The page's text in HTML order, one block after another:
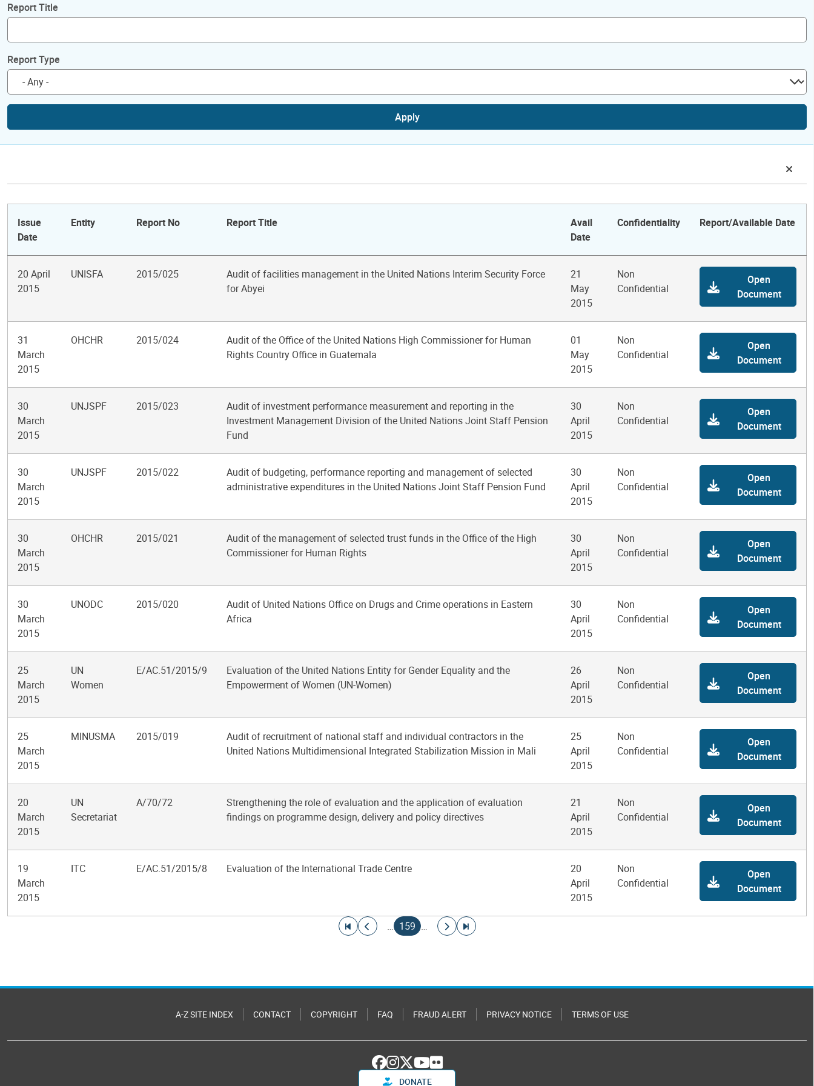
Report Title
Report Type
Apply
Issue
Date
Entity Report No Report Title
Avail
Date
Confidentiality Report/Available Date
20 April
2015
UNISFA 2015/025
Audit of facilities management in the United Nations Interim Security Force
for Abyei
21
May
2015
Non
Confidential
Open
Document
31
March
2015
OHCHR 2015/024
Audit of the Office of the United Nations High Commissioner for Human
Rights Country Office in Guatemala
01
May
2015
Non
Confidential
Open
Document
30
March
2015
UNJSPF 2015/023
Audit of investment performance measurement and reporting in the
Investment Management Division of the United Nations Joint Staff Pension
Fund
30
April
2015
Non
Confidential
Open
Document
30
March
2015
UNJSPF 2015/022
Audit of budgeting, performance reporting and management of selected
administrative expenditures in the United Nations Joint Staff Pension Fund
30
April
2015
Non
Confidential
Open
Document
30
March
2015
OHCHR 2015/021
Audit of the management of selected trust funds in the Office of the High
Commissioner for Human Rights
30
April
2015
Non
Confidential
Open
Document
30
March
2015
UNODC 2015/020
Audit of United Nations Office on Drugs and Crime operations in Eastern
Africa
30
April
2015
Non
Confidential
Open
Document
25
March
2015
UN
Women
E/AC.51/2015/9
Evaluation of the United Nations Entity for Gender Equality and the
Empowerment of Women (UN-Women)
26
April
2015
Non
Confidential
Open
Document
25
March
2015
MINUSMA 2015/019
Audit of recruitment of national staff and individual contractors in the
United Nations Multidimensional Integrated Stabilization Mission in Mali
25
April
2015
Non
Confidential
Open
Document
20
March
2015
UN
Secretariat
A/70/72
Strengthening the role of evaluation and the application of evaluation
findings on programme design, delivery and policy directives
21
April
2015
Non
Confidential
Open
Document
19
March
2015
ITC E/AC.51/2015/8 Evaluation of the International Trade Centre
20
April
2015
Non
Confidential
Open
Document
Go to first page
Go to previous page
…
Current page
159 …
Go to next page
Go to last page
A-Z SITE INDEX CONTACT COPYRIGHT FAQ FRAUD ALERT PRIVACY NOTICE TERMS OF USE
DONATE